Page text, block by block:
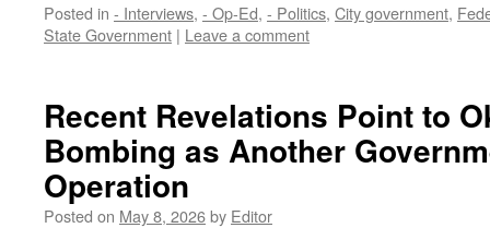
Posted in - Interviews, - Op-Ed, - Politics, City government,
State Government | Leave a comment
Recent Revelations Point to
Bombing as Another
Operation
Posted on May 8, 2026by Editor